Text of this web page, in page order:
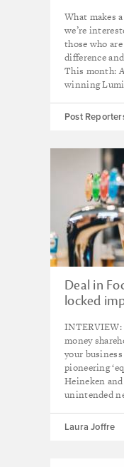
What makes
we’re
those who
difference
This month:
winning
Post
Deal in
locked
INTERVIEW:
money
your
pioneering
Heineken
unintended
Laura Joffre